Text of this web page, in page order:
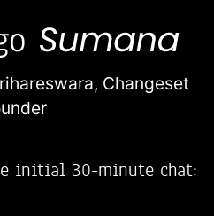
Changeset
initial 30-minute chat: